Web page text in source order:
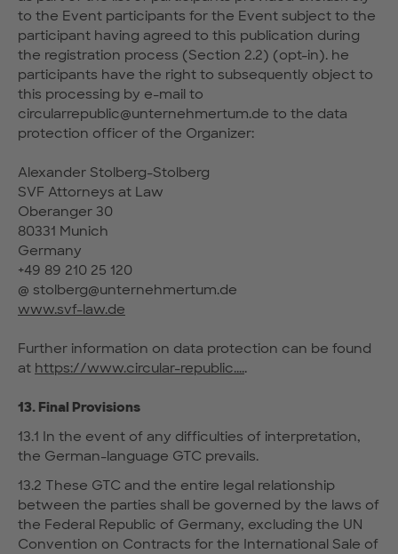
to the Event participants for the Event subject to the
participant having agreed to this publication during
the registration process (Section 2.2) (opt-in). he
participants have the right to subsequently object to
this processing by e-mail to
circularrepublic@unternehmertum.de to the data
protection officer of the Organizer:
Alexander Stolberg-Stolberg
SVF Attorneys at Law
Oberanger 30
80331 Munich
Germany
+49 89 210 25 120
@ stolberg@unternehmertum.de
www.svf-law.de
Further information on data protection can be found
at https://www.circular-republic.....
13. Final Provisions
13.1 In the event of any difficulties of interpretation,
the German-language GTC prevails.
13.2 These GTC and the entire legal relationship
between the parties shall be governed by the laws of
the Federal Republic of Germany, excluding the UN
Convention on Contracts for the International Sale of